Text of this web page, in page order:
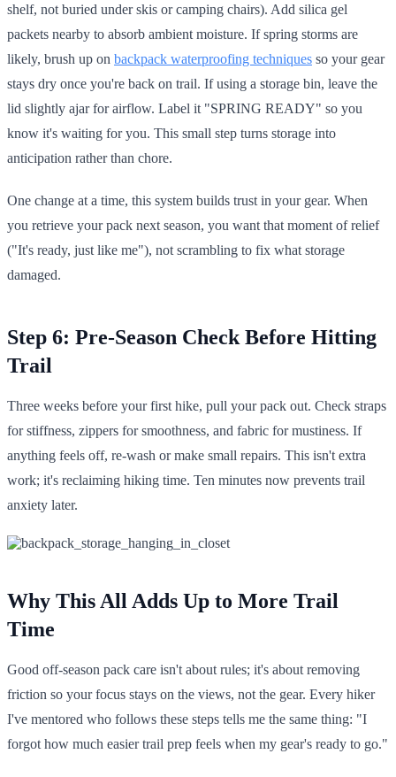
shelf, not buried under skis or camping chairs). Add silica gel
packets nearby to absorb ambient moisture. If spring storms are
likely, brush up on backpack waterproofing techniques so your gear
stays dry once you're back on trail. If using a storage bin, leave the
lid slightly ajar for airflow. Label it "SPRING READY" so you
know it's waiting for you. This small step turns storage into
anticipation rather than chore.
One change at a time, this system builds trust in your gear. When
you retrieve your pack next season, you want that moment of relief
("It's ready, just like me"), not scrambling to fix what storage
damaged.
Step 6: Pre-Season Check Before Hitting
Trail
Three weeks before your first hike, pull your pack out. Check straps
for stiffness, zippers for smoothness, and fabric for mustiness. If
anything feels off, re-wash or make small repairs. This isn't extra
work; it's reclaiming hiking time. Ten minutes now prevents trail
anxiety later.
Why This All Adds Up to More Trail
Time
Good off-season pack care isn't about rules; it's about removing
friction so your focus stays on the views, not the gear. Every hiker
I've mentored who follows these steps tells me the same thing: "I
forgot how much easier trail prep feels when my gear's ready to go."